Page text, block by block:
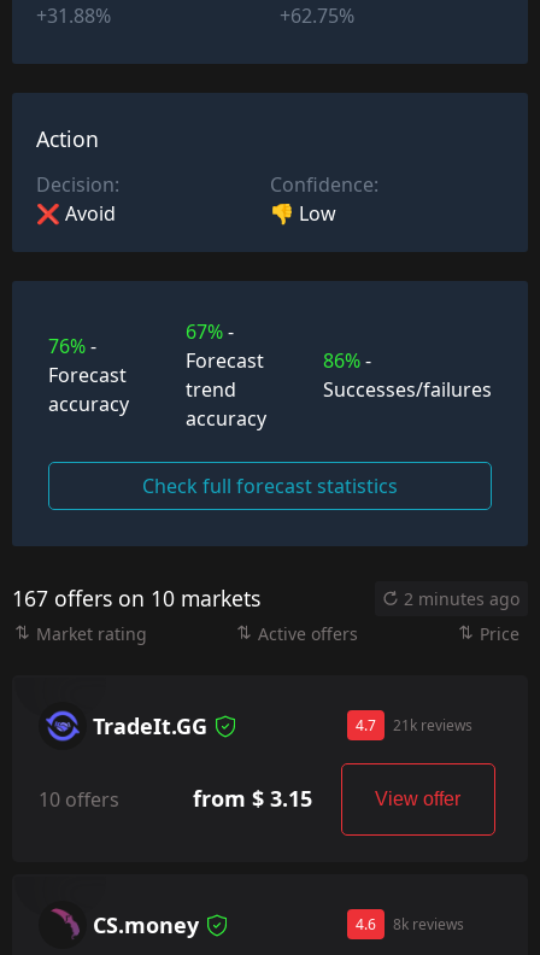
+31.88% +62.75%
Action
Decision:
❌ Avoid
Confidence:
👎 Low
76%-
Forecast
accuracy
67%-
Forecast
trend
accuracy
86%-
Successes/failures
Check full forecast statistics
167 offers on 10 markets
2 minutes ago
Market rating
Active offers Price
TradeIt.GG 4.7 21k reviews
10 offers from $ 3.15 View offer
CS.money 4.6 8k reviews